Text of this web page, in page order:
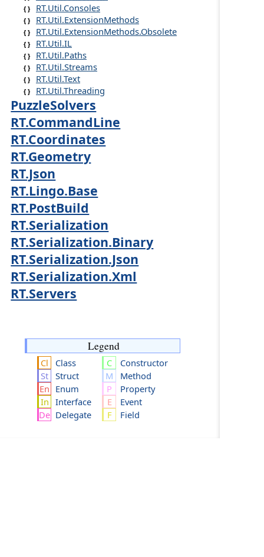
RT.Util.Consoles
RT.Util.ExtensionMethods
RT.Util.ExtensionMethods.Obsolete
RT.Util.IL
RT.Util.Paths
RT.Util.Streams
RT.Util.Text
RT.Util.Threading
PuzzleSolvers
RT.CommandLine
RT.Coordinates
RT.Geometry
RT.Json
RT.Lingo.Base
RT.PostBuild
RT.Serialization
RT.Serialization.Binary
RT.Serialization.Json
RT.Serialization.Xml
RT.Servers
Legend
Class
Struct
Enum
Interface
Delegate
Constructor
Method
Property
Event
Field